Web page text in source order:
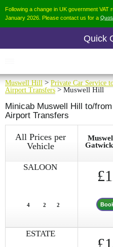
Following a change in UK government VAT
January 2026. Please contact us for a
Quick
Muswell Hill > Private Car Service
Airport Transfers> Muswell Hill
Minicab Muswell Hill to/
Airport Transfers
All Prices per
Vehicle
SALOON
4 2 2
ESTATE